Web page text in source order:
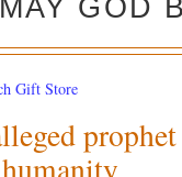
GOD
Gift Store